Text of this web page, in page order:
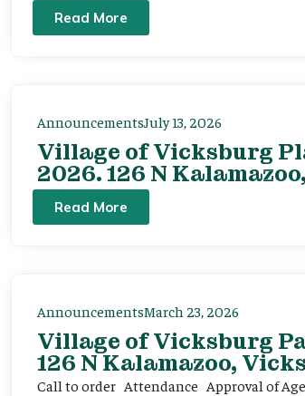
Read More
AnnouncementsJuly 13, 2026
Village of Vicksburg
2026. 126 N
Read More
AnnouncementsMarch 23, 2026
Village of Vicksburg
126 N Kalamazoo,
Call to order Attendance Approval of